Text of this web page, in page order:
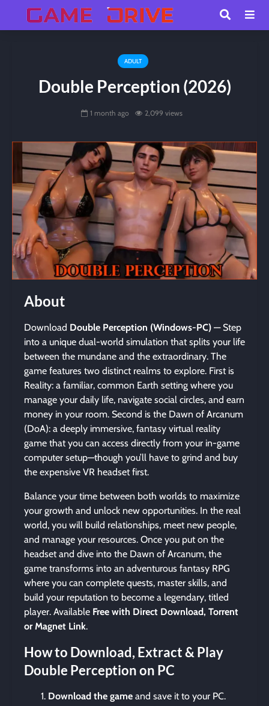
ADULT
Double Perception (2026)
1 month ago 2,099 views
About
Download Double Perception (Windows-PC) — Step
into a unique dual-world simulation that splits your life
between the mundane and the extraordinary. The
game features two distinct realms to explore. First is
Reality: a familiar, common Earth setting where you
manage your daily life, navigate social circles, and earn
money in your room. Second is the Dawn of Arcanum
(DoA): a deeply immersive, fantasy virtual reality
game that you can access directly from your in-game
computer setup—though you’ll have to grind and buy
the expensive VR headset first.
Balance your time between both worlds to maximize
your growth and unlock new opportunities. In the real
world, you will build relationships, meet new people,
and manage your resources. Once you put on the
headset and dive into the Dawn of Arcanum, the
game transforms into an adventurous fantasy RPG
where you can complete quests, master skills, and
build your reputation to become a legendary, titled
player. Available Free with Direct Download, Torrent
or Magnet Link.
How to Download, Extract & Play
Double Perception on PC
Download the game and save it to your PC.